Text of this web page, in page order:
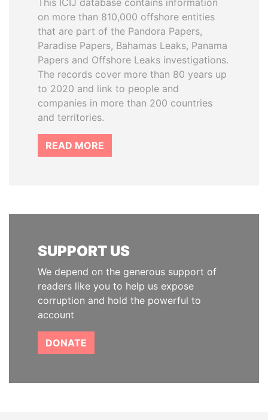
This ICIJ database contains information
on more than 810,000 offshore entities
that are part of the Pandora Papers,
Paradise Papers, Bahamas Leaks, Panama
Papers and Offshore Leaks investigations.
The records cover more than 80 years up
to 2020 and link to people and
companies in more than 200 countries
and territories.
READ MORE
SUPPORT US
We depend on the generous support of
readers like you to help us expose
corruption and hold the powerful to
account
DONATE